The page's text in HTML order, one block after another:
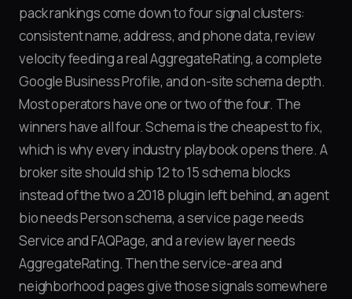
pack rankings come down to four signal clusters:
consistent name, address, and phone data, review
velocity feeding a real AggregateRating, a complete
Google Business Profile, and on-site schema depth.
Most operators have one or two of the four. The
winners have all four. Schema is the cheapest to fix,
which is why every industry playbook opens there. A
broker site should ship 12 to 15 schema blocks
instead of the two a 2018 plugin left behind, an agent
bio needs Person schema, a service page needs
Service and FAQPage, and a review layer needs
AggregateRating. Then the service-area and
neighborhood pages give those signals somewhere